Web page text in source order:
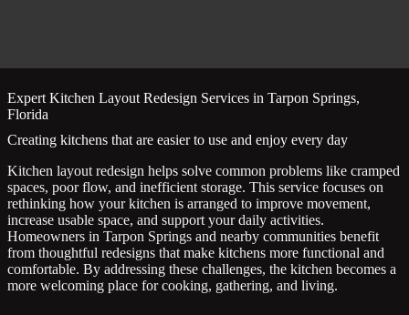
Expert Kitchen Layout Redesign Services in Tarpon Springs,
Florida
Creating kitchens that are easier to use and enjoy every day
Kitchen layout redesign helps solve common problems like cramped
spaces, poor flow, and inefficient storage. This service focuses on
rethinking how your kitchen is arranged to improve movement,
increase usable space, and support your daily activities.
Homeowners in Tarpon Springs and nearby communities benefit
from thoughtful redesigns that make kitchens more functional and
comfortable. By addressing these challenges, the kitchen becomes a
more welcoming place for cooking, gathering, and living.